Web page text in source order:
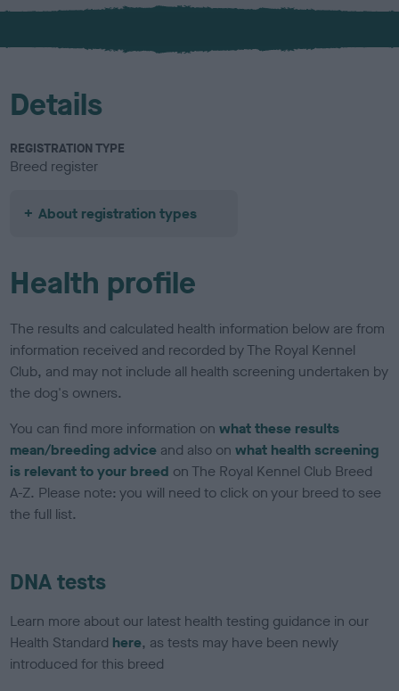
o
r
Details
REGISTRATION TYPE
Breed register
About registration types
Health profile
The results and calculated health information below are from
information received and recorded by The Royal Kennel
Club, and may not include all health screening undertaken by
the dog's owners.
You can find more information onwhat these results
mean/breeding advice and also onwhat health screening
is relevant to your breed on The Royal Kennel Club Breed
A-Z. Please note: you will need to click on your breed to see
the full list.
DNA tests
Learn more about our latest health testing guidance in our
Health Standard here, as tests may have been newly
introduced for this breed